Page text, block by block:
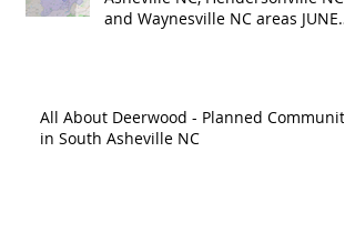
and Waynesville NC areas JUNE
All About Deerwood - Planned Community
in South Asheville NC